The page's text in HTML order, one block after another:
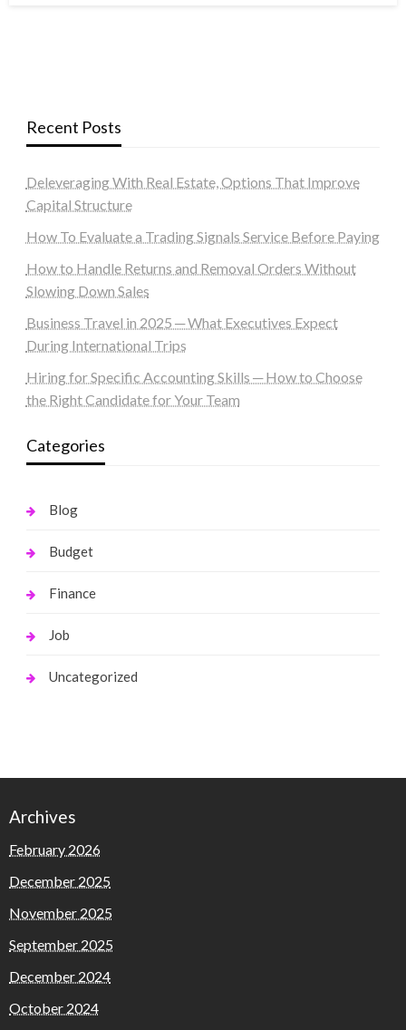
Recent Posts
Deleveraging With Real Estate, Options That Improve
Capital Structure
How To Evaluate a Trading Signals Service Before Paying
How to Handle Returns and Removal Orders Without
Slowing Down Sales
Business Travel in 2025 ─ What Executives Expect
During International Trips
Hiring for Specific Accounting Skills ─ How to Choose
the Right Candidate for Your Team
Categories
Blog
Budget
Finance
Job
Uncategorized
Archives
February 2026
December 2025
November 2025
September 2025
December 2024
October 2024